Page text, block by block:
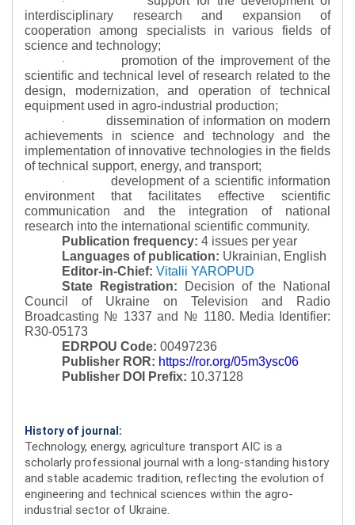
interdisciplinary research and expansion of
cooperation among specialists in various fields of
science and technology;
·
promotion of the improvement of the
scientific and technical level of research related to the
design, modernization, and operation of technical
equipment used in agro-industrial production;
·
dissemination of information on modern
achievements in science and technology and the
implementation of innovative technologies in the fields
of technical support, energy, and transport;
·
development of a scientific information
environment that facilitates effective scientific
communication and the integration of national
research into the international scientific community.
Publication frequency: 4 issues per year
Languages of publication: Ukrainian, English
Editor-in-Chief: Vitalii YAROPUD
State Registration:
Decision of the National
Council of Ukraine on Television and Radio
Broadcasting № 1337 and № 1180. Media Identifier:
R30-05173
EDRPOU Code: 00497236
Publisher ROR: https://ror.org/05m3ysc06
Publisher DOI Prefix: 10.37128
History of journal:
Technology, energy, agriculture transport AIC is a
scholarly professional journal with a long-standing history
and stable academic tradition, reflecting the evolution of
engineering and technical sciences within the agro-
industrial sector of Ukraine.